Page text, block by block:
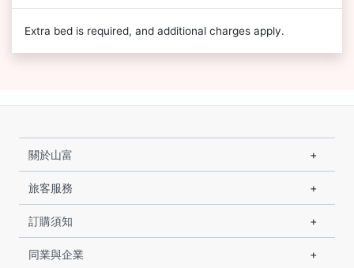
Extra bed is required, and additional charges apply.
關於山富
旅客服務
訂購須知
同業與企業